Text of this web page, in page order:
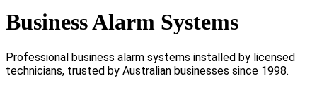
Business Alarm Systems
Professional business alarm systems installed by licensed
technicians, trusted by Australian businesses since 1998.